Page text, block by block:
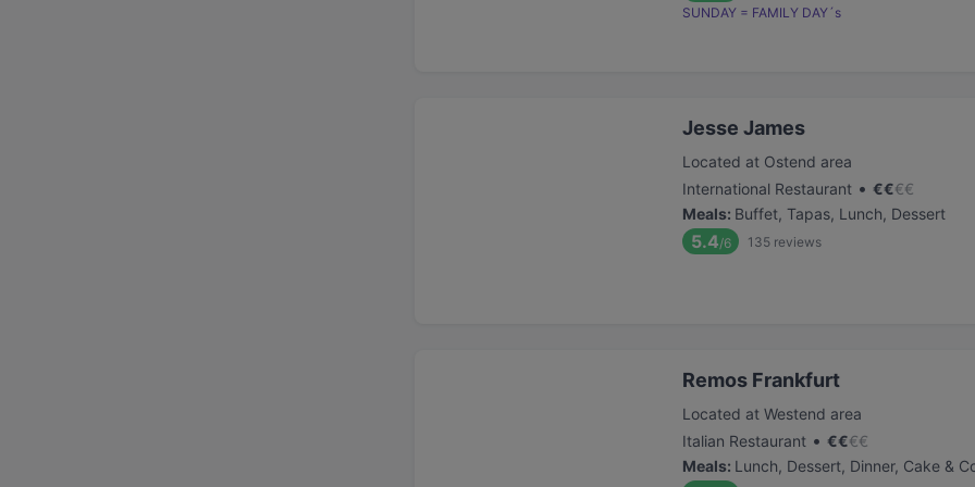
SUNDAY = FAMILY DAY´s
Jesse James
Located at Ostend area
International Restaurant • €€€€
Meals: Buffet, Tapas, Lunch, Dessert
5.4/6 135 reviews
Remos Frankfurt
Located at Westend area
Italian Restaurant • €€€€
Meals: Lunch, Dessert, Dinner, Cake &